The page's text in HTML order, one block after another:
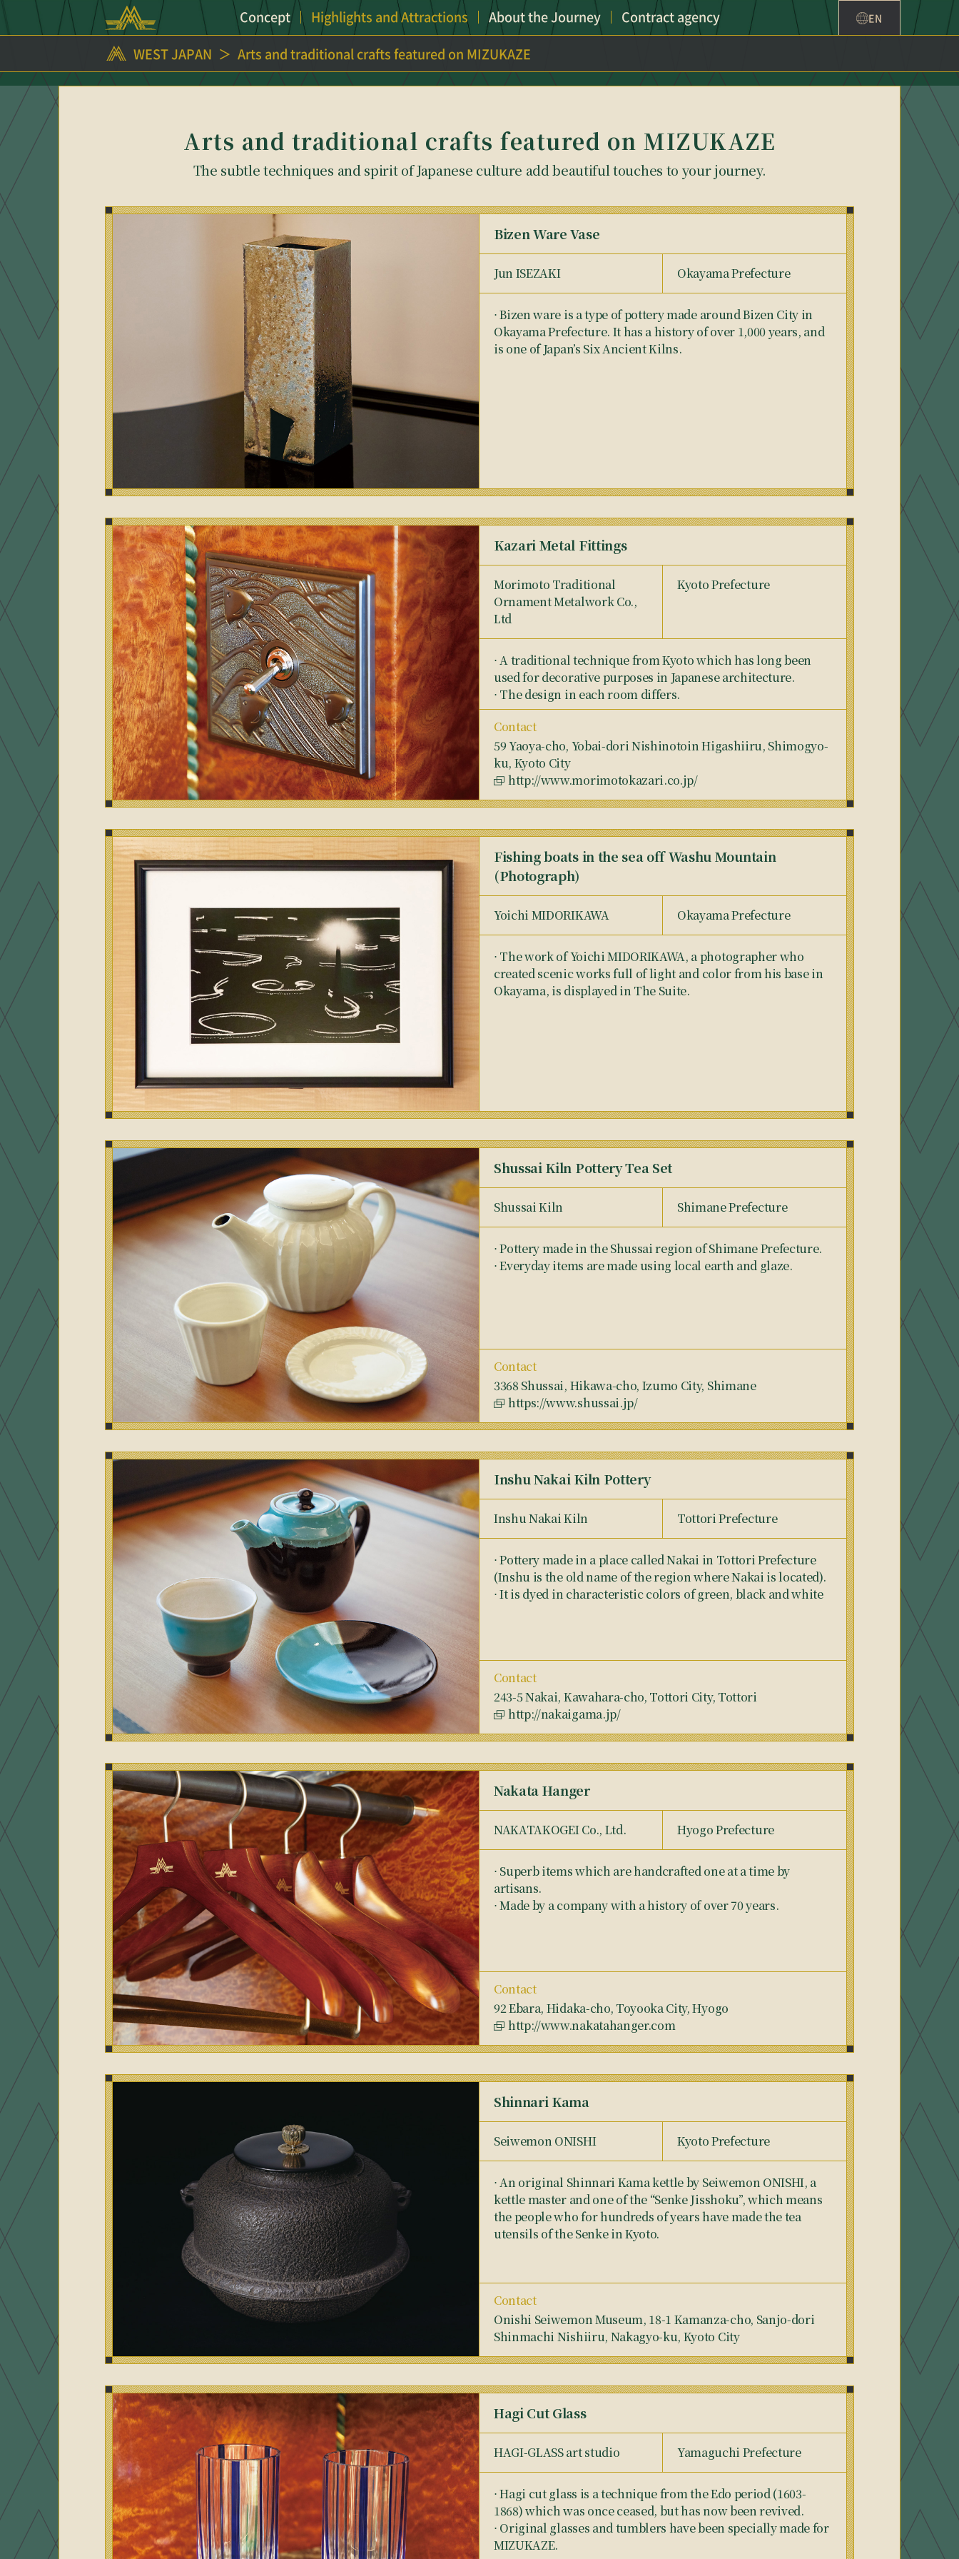
Concept Highlights and Attractions About the Journey Contract agency EN
WEST JAPAN Arts and traditional crafts featured on MIZUKAZE
Arts and traditional crafts featured on MIZUKAZE
The subtle techniques and spirit of Japanese culture add beautiful touches to your journey.
Bizen Ware Vase
Jun ISEZAKI Okayama Prefecture
⋅ Bizen ware is a type of pottery made around Bizen City in
Okayama Prefecture. It has a history of over 1,000 years, and
is one of Japan’s Six Ancient Kilns.
Kazari Metal Fittings
Morimoto Traditional
Ornament Metalwork Co.,
Ltd
Kyoto Prefecture
⋅ A traditional technique from Kyoto which has long been
used for decorative purposes in Japanese architecture.
⋅ The design in each room differs.
Contact
59 Yaoya-cho, Yobai-dori Nishinotoin Higashiiru, Shimogyo-
ku, Kyoto City
http://www.morimotokazari.co.jp/
Fishing boats in the sea off Washu Mountain
(Photograph)
Yoichi MIDORIKAWA Okayama Prefecture
⋅ The work of Yoichi MIDORIKAWA, a photographer who
created scenic works full of light and color from his base in
Okayama, is displayed in The Suite.
Shussai Kiln Pottery Tea Set
Shussai Kiln Shimane Prefecture
⋅ Pottery made in the Shussai region of Shimane Prefecture.
⋅ Everyday items are made using local earth and glaze.
Contact
3368 Shussai, Hikawa-cho, Izumo City, Shimane
https://www.shussai.jp/
Inshu Nakai Kiln Pottery
Inshu Nakai Kiln Tottori Prefecture
⋅ Pottery made in a place called Nakai in Tottori Prefecture
(Inshu is the old name of the region where Nakai is located).
⋅ It is dyed in characteristic colors of green, black and white
Contact
243-5 Nakai, Kawahara-cho, Tottori City, Tottori
http://nakaigama.jp/
Nakata Hanger
NAKATAKOGEI Co., Ltd. Hyogo Prefecture
⋅ Superb items which are handcrafted one at a time by
artisans.
⋅ Made by a company with a history of over 70 years.
Contact
92 Ebara, Hidaka-cho, Toyooka City, Hyogo
http://www.nakatahanger.com
Shinnari Kama
Seiwemon ONISHI Kyoto Prefecture
⋅ An original Shinnari Kama kettle by Seiwemon ONISHI, a
kettle master and one of the “Senke Jisshoku”, which means
the people who for hundreds of years have made the tea
utensils of the Senke in Kyoto.
Contact
Onishi Seiwemon Museum, 18-1 Kamanza-cho, Sanjo-dori
Shinmachi Nishiiru, Nakagyo-ku, Kyoto City
Hagi Cut Glass
HAGI-GLASS art studio Yamaguchi Prefecture
⋅ Hagi cut glass is a technique from the Edo period (1603-
1868) which was once ceased, but has now been revived.
⋅ Original glasses and tumblers have been specially made for
MIZUKAZE.